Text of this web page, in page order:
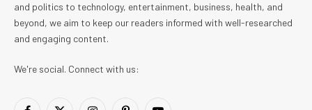
and politics to technology, entertainment, business, health, and
beyond, we aim to keep our readers informed with well-researched
and engaging content.
We're social. Connect with us: